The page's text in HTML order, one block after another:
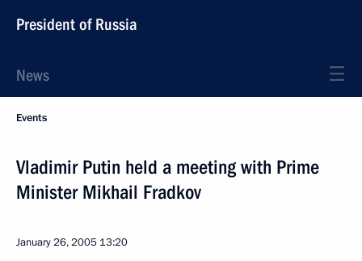
President of Russia
News
Events
Vladimir Putin held a meeting with Prime
Minister Mikhail Fradkov
January 26, 2005 13:20